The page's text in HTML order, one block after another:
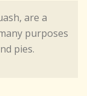
are a
purposes
pies.